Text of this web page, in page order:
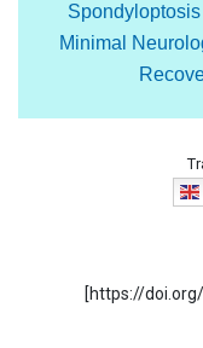
Minimal
[https://